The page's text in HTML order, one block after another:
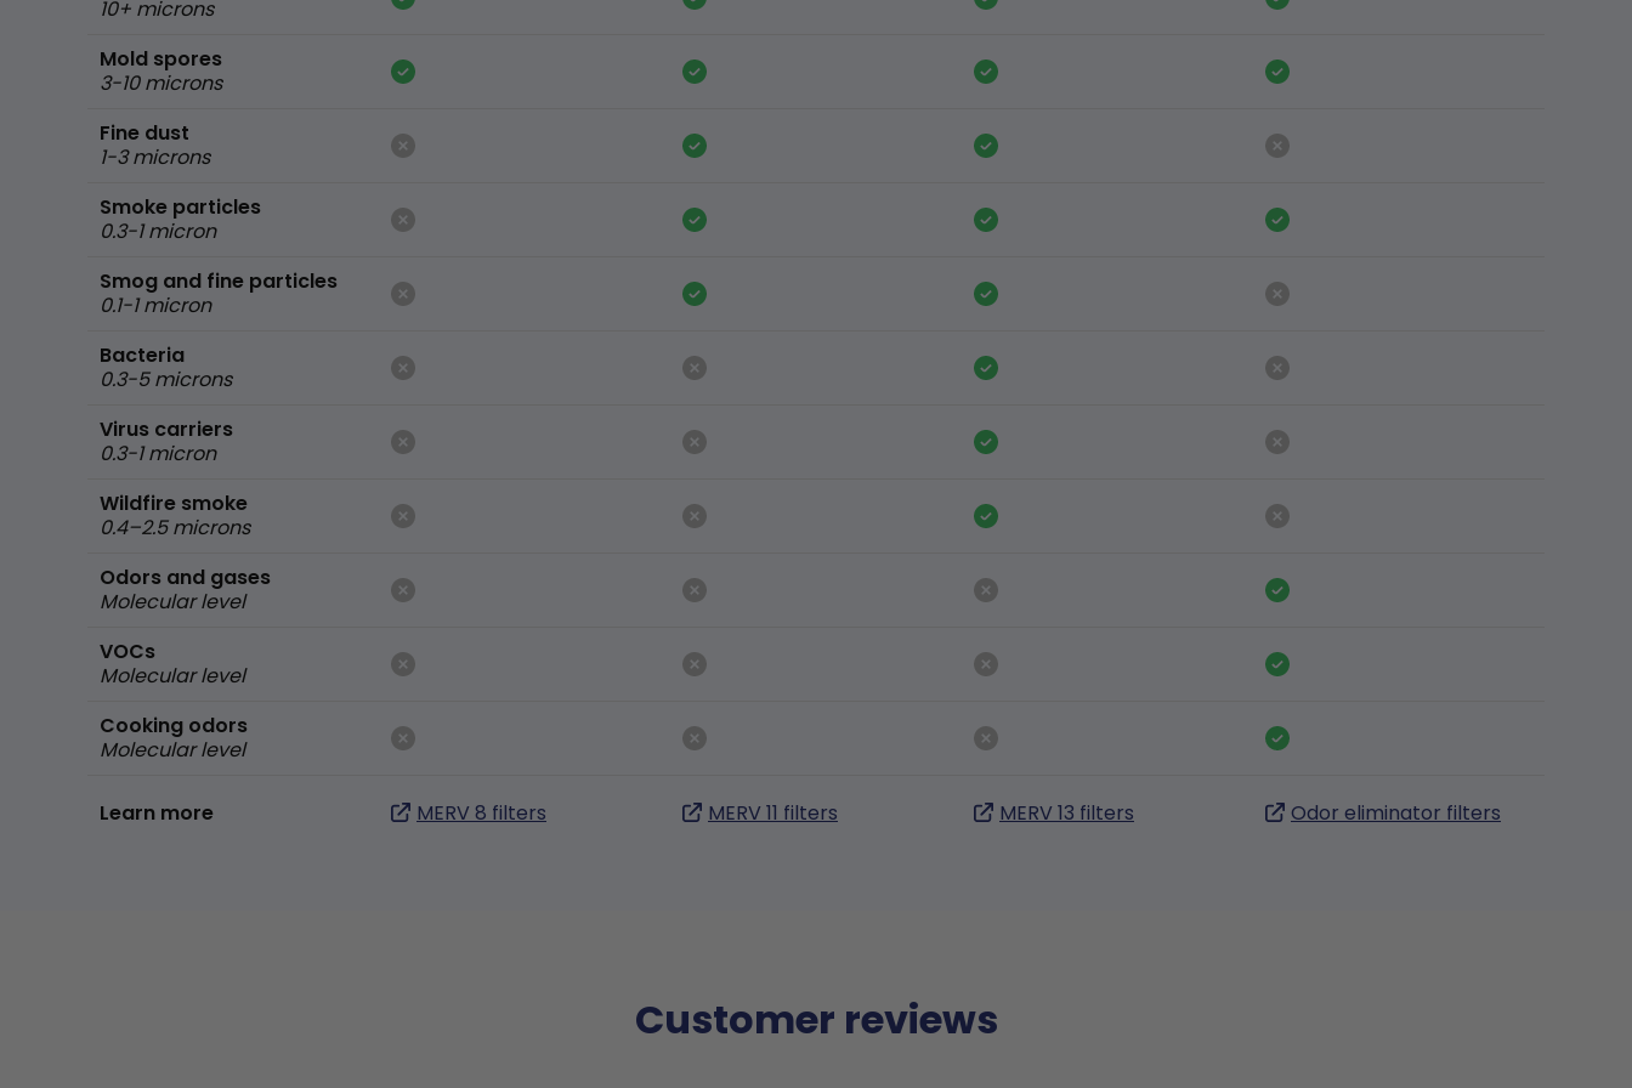
10+ microns
Mold spores
3-10 microns
Fine dust
1-3 microns
Smoke particles
0.3-1 micron
Smog and fine particles
0.1-1 micron
Bacteria
0.3-5 microns
Virus carriers
0.3-1 micron
Wildfire smoke
0.4–2.5 microns
Odors and gases
Molecular level
VOCs
Molecular level
Cooking odors
Molecular level
Learn more MERV 8 filters MERV 11 filters MERV 13 filters Odor eliminator filters
Customer reviews